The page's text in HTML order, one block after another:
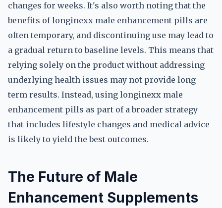
changes for weeks. It's also worth noting that the
benefits of longinexx male enhancement pills are
often temporary, and discontinuing use may lead to
a gradual return to baseline levels. This means that
relying solely on the product without addressing
underlying health issues may not provide long-
term results. Instead, using longinexx male
enhancement pills as part of a broader strategy
that includes lifestyle changes and medical advice
is likely to yield the best outcomes.
The Future of Male
Enhancement Supplements